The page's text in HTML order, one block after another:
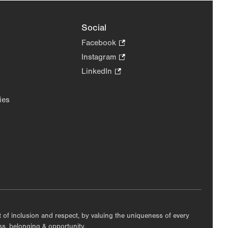
Social
Facebook.
Opens
in
Instagram.
Opens
LinkedIn
of inclusion and respect, by valuing the uniqueness of every
belonging & opportunity.